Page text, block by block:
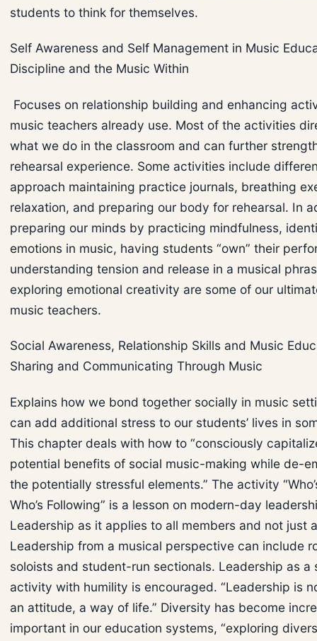
students to think for themselves.
Self Awareness and Self Management in Music
Discipline and the Music Within
Focuses on relationship building and enhancing
music teachers already use. Most of the activities
what we do in the classroom and can further
rehearsal experience. Some activities include
approach maintaining practice journals, breathing
relaxation, and preparing our body for rehearsal. In
preparing our minds by practicing mindfulness,
emotions in music, having students “own” their
understanding tension and release in a musical
exploring emotional creativity are some of our
music teachers.
Social Awareness, Relationship Skills and Music
Sharing and Communicating Through Music
Explains how we bond together socially in music
can add additional stress to our students’ lives in
This chapter deals with how to “consciously
potential benefits of social music-making while de-
the potentially stressful elements.” The activity
Who’s Following” is a lesson on modern-day
Leadership as it applies to all members and not just
Leadership from a musical perspective can include
soloists and student-run sectionals. Leadership as a
activity with humility is encouraged. “Leadership is
an attitude, a way of life.” Diversity has become
important in our education systems, “exploring